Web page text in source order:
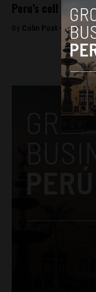
Peru’s cell
By Colin Post - August